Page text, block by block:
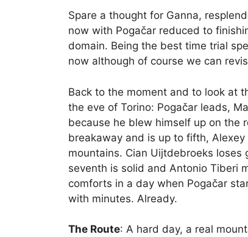
Spare a thought for Ganna,
now with Pogačar reduced to
domain. Being the best time trial
now although of course we can
Back to the moment and to look at
the eve of Torino: Pogačar leads,
because he blew himself up on the
breakaway and is up to fifth,
mountains. Cian Uijtdebroeks
seventh is solid and Antonio Tiberi
comforts in a day when Pogačar
with minutes. Already.
The Route: A hard day, a real